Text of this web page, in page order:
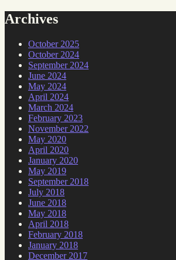
Archives
October 2025
October 2024
September 2024
June 2024
May 2024
April 2024
March 2024
February 2023
November 2022
May 2020
April 2020
January 2020
May 2019
September 2018
July 2018
June 2018
May 2018
April 2018
February 2018
January 2018
December 2017